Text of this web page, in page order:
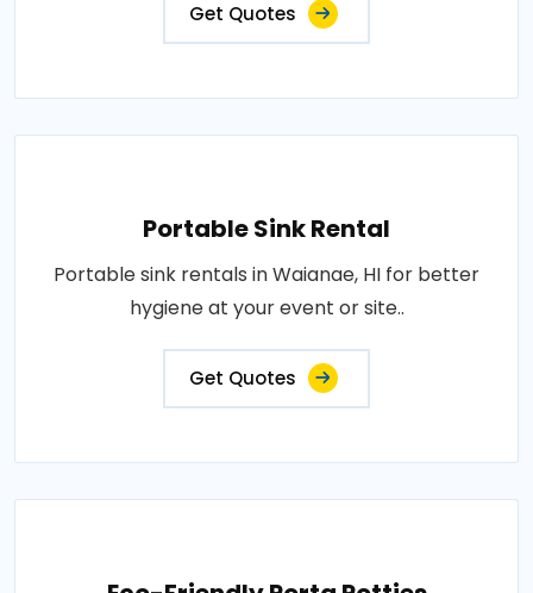
Get Quotes
Portable Sink Rental
Portable sink rentals in Waianae, HI for better
hygiene at your event or site..
Get Quotes